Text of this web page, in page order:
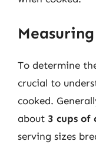
To determine
crucial to
cooked.
about 3 cups of
serving sizes